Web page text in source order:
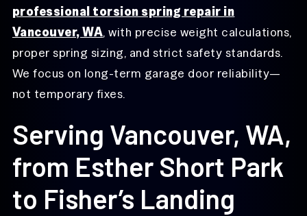
professional torsion spring repair in
Vancouver, WA, with precise weight calculations,
proper spring sizing, and strict safety standards.
We focus on long-term garage door reliability—
not temporary fixes.
Serving Vancouver, WA,
from Esther Short Park
to Fisher’s Landing